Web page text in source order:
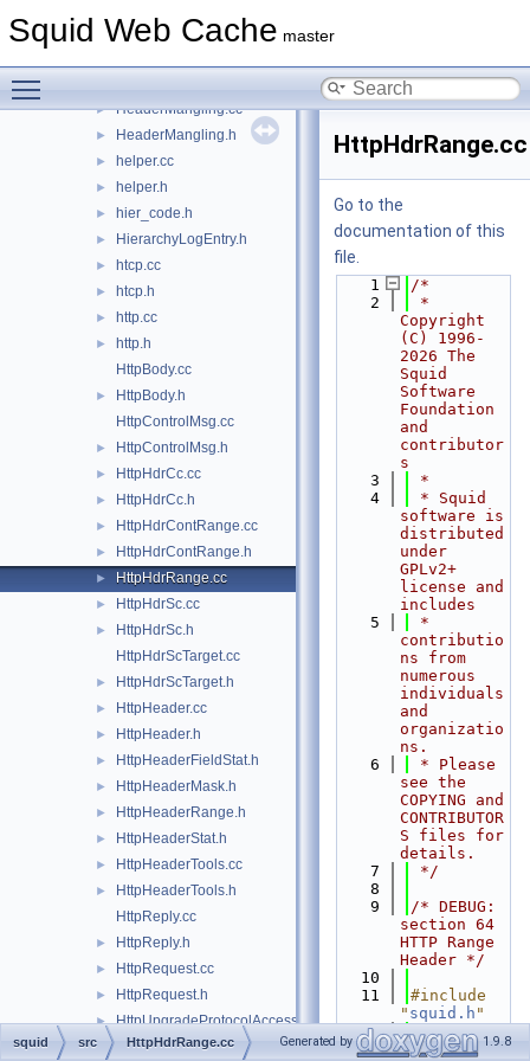
Squid Web Cache master
► globals.h
► HeaderMangling.cc
► HeaderMangling.h
► helper.cc
► helper.h
► hier_code.h
► HierarchyLogEntry.h
► htcp.cc
► htcp.h
► http.cc
►
http.h
HttpBody.cc
►
HttpBody.h
HttpControlMsg.cc
► HttpControlMsg.h
► HttpHdrCc.cc
► HttpHdrCc.h
► HttpHdrContRange.cc
► HttpHdrContRange.h
► HttpHdrRange.cc
► HttpHdrSc.cc
►
HttpHdrSc.h
HttpHdrScTarget.cc
► HttpHdrScTarget.h
► HttpHeader.cc
► HttpHeader.h
► HttpHeaderFieldStat.h
► HttpHeaderMask.h
► HttpHeaderRange.h
► HttpHeaderStat.h
► HttpHeaderTools.cc
►
HttpHeaderTools.h
HttpReply.cc
► HttpReply.h
► HttpRequest.cc
► HttpRequest.h
► HttpUpgradeProtocolAccess.cc
► HttpUpgradeProtocolAccess.h
HttpHdrRange.cc
Go to the
documentation of this
file.
    1
/*
    2
*
Copyright
(C) 1996-
2026 The
Squid
Software
Foundation
and
contributor
s
    3
*
    4
* Squid
software is
distributed
under
GPLv2+
license and
includes
    5
*
contributio
ns from
numerous
individuals
and
organizatio
ns.
    6
* Please
see the
COPYING and
CONTRIBUTOR
S files for
details.
    7
*/
    8
    9
/* DEBUG:
section 64
HTTP Range
Header */
   10
   11
#include
" squid.h "
   12
#include
"client_sid
squid src HttpHdrRange.cc Generated by 1.9.8